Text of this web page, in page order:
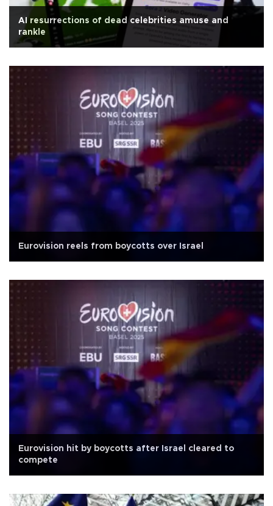
AI resurrections of dead celebrities amuse and
rankle
Eurovision reels from boycotts over Israel
Eurovision hit by boycotts after Israel cleared to
compete